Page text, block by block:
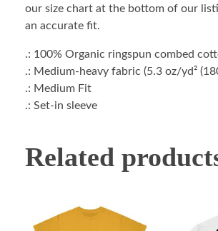
our size chart at the bottom of our
an accurate fit.
.: 100% Organic ringspun combed
.: Medium-heavy fabric (5.3 oz/yd²
.: Medium Fit
.: Set-in sleeve
Related